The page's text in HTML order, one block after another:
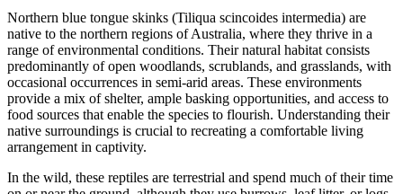
Northern blue tongue skinks (Tiliqua scincoides intermedia) are
native to the northern regions of Australia, where they thrive in a
range of environmental conditions. Their natural habitat consists
predominantly of open woodlands, scrublands, and grasslands, with
occasional occurrences in semi-arid areas. These environments
provide a mix of shelter, ample basking opportunities, and access to
food sources that enable the species to flourish. Understanding their
native surroundings is crucial to recreating a comfortable living
arrangement in captivity.
In the wild, these reptiles are terrestrial and spend much of their time